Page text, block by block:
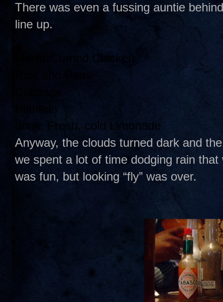
There was even a fussing auntie
line up.
Curried Chicken
Plantain
drink: Fresh, cold Limonade
Anyway, the clouds turned dark and
we spent a lot of time dodging rain
was fun, but looking “fly” was over.